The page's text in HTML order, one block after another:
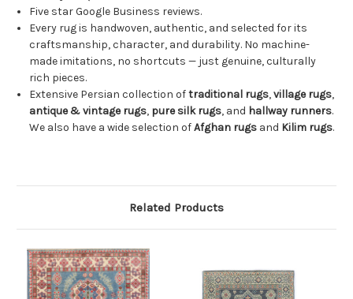
Five star Google Business reviews.
Every rug is handwoven, authentic, and selected for its
craftsmanship, character, and durability. No machine-
made imitations, no shortcuts — just genuine, culturally
rich pieces.
Extensive Persian collection oftraditional rugs,village rugs,
antique & vintage rugs, pure silk rugs, and hallway runners.
We also have a wide selection ofAfghan rugs and Kilim rugs.
Related Products